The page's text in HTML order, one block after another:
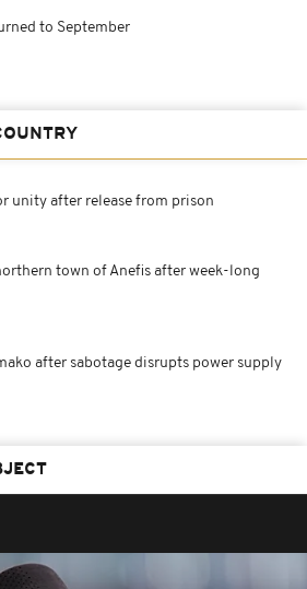
to September
unity after release from prison
town of Anefis after week-long
after sabotage disrupts power supply